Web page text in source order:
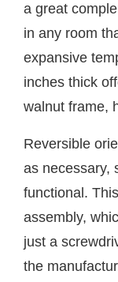
a great
in any room
expansive
inches thick
walnut frame,
Reversible
as necessary,
functional.
assembly,
just a
the